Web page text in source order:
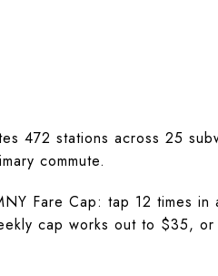
472 stations across 25
commute.
Fare Cap: tap 12 times in
cap works out to $35, or